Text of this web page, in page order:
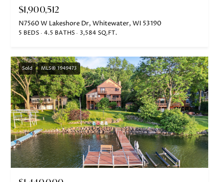
$1,900,512
N7560 W Lakeshore Dr, Whitewater, WI 53190
5 BEDS 4.5 BATHS 3,584 SQ.FT.
Sold MLS® 1949473
apply.
Policy.
SUBMIT
J
A
N